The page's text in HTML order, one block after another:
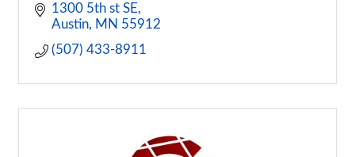
structural repairs. Call today for a durable project
build!
1300 5th st SE
Austin
MN 55912
(507) 433-8911